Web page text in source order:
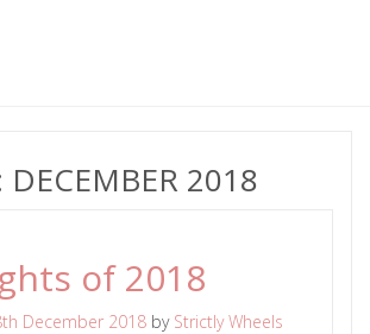
DECEMBER 2018
of 2018
December 2018 by Strictly Wheels